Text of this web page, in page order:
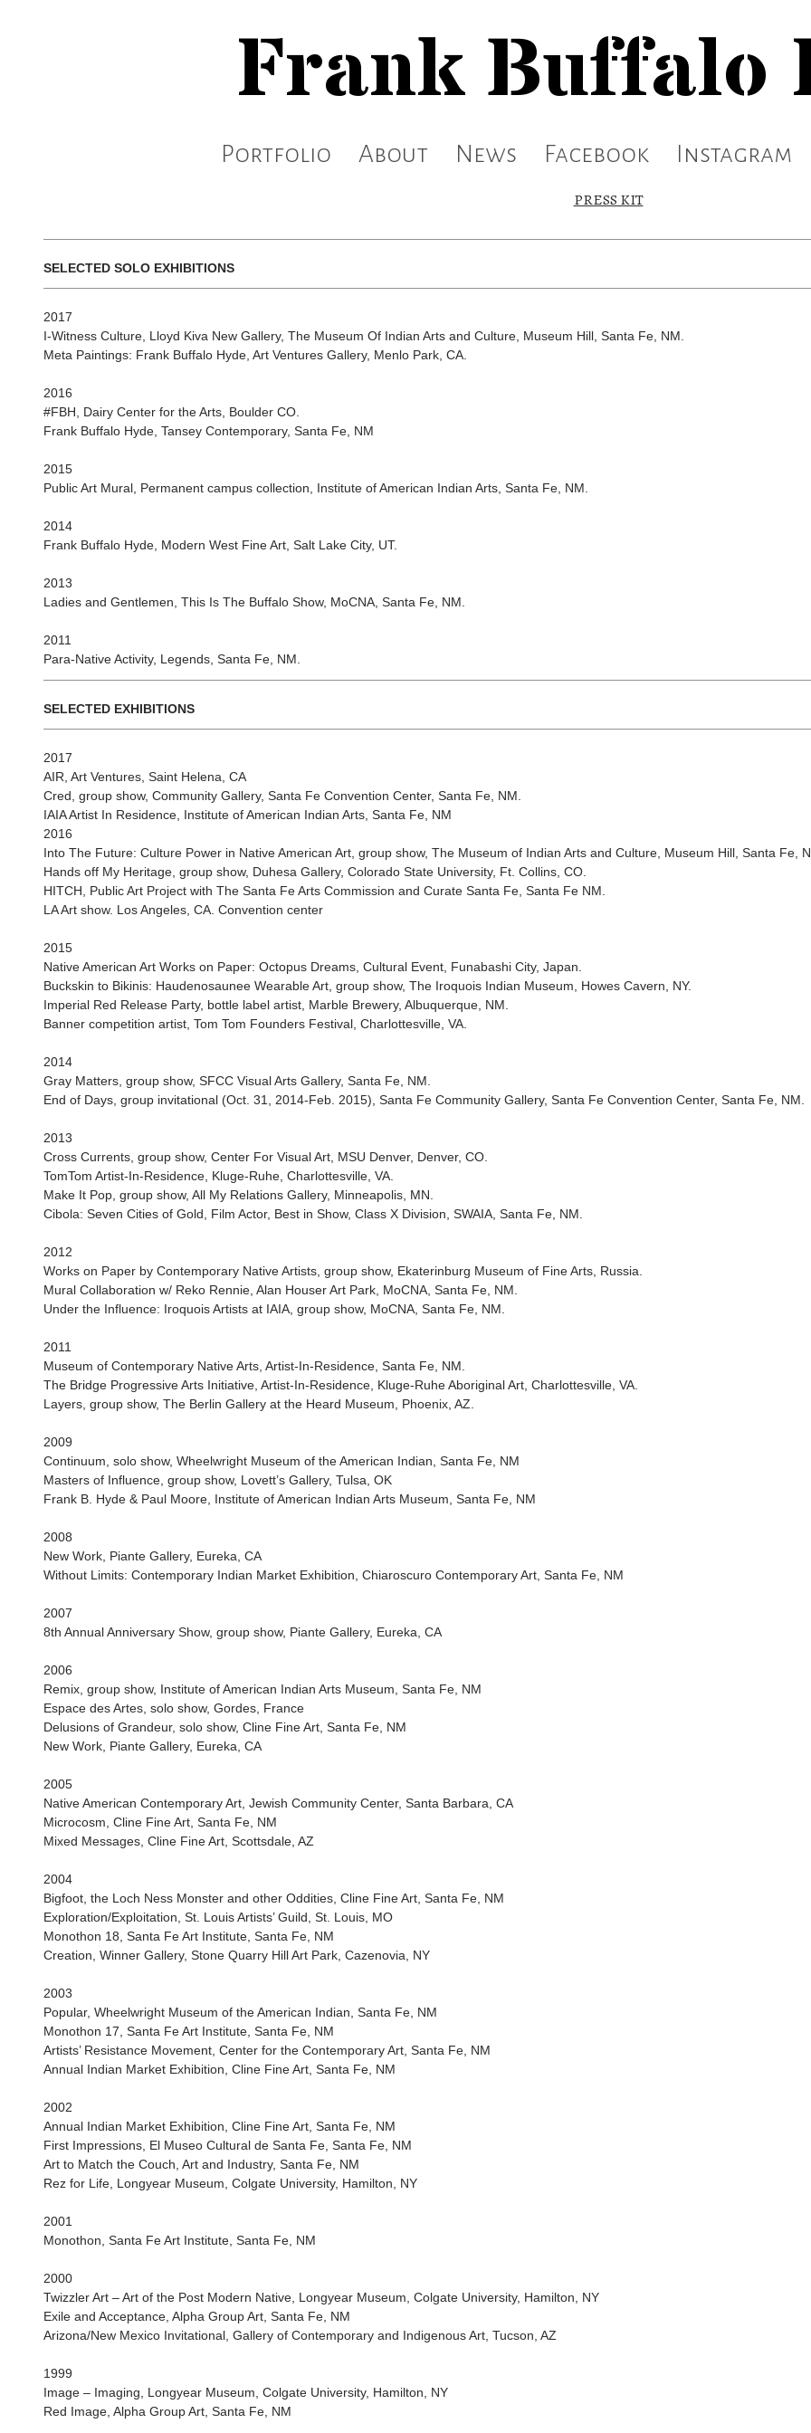
Frank Buffalo
Portfolio About News Facebook Instagram
PRESS KIT
SELECTED SOLO EXHIBITIONS
2017
I-Witness Culture, Lloyd Kiva New Gallery, The Museum Of Indian Arts and Culture, Museum Hill, Santa Fe, NM.
Meta Paintings: Frank Buffalo Hyde, Art Ventures Gallery, Menlo Park, CA.
2016
#FBH, Dairy Center for the Arts, Boulder CO.
Frank Buffalo Hyde, Tansey Contemporary, Santa Fe, NM
2015
Public Art Mural, Permanent campus collection, Institute of American Indian Arts, Santa Fe, NM.
2014
Frank Buffalo Hyde, Modern West Fine Art, Salt Lake City, UT.
2013
Ladies and Gentlemen, This Is The Buffalo Show, MoCNA, Santa Fe, NM.
2011
Para-Native Activity, Legends, Santa Fe, NM.
SELECTED EXHIBITIONS
2017
AIR, Art Ventures, Saint Helena, CA
Cred, group show, Community Gallery, Santa Fe Convention Center, Santa Fe, NM.
IAIA Artist In Residence, Institute of American Indian Arts, Santa Fe, NM
2016
Into The Future: Culture Power in Native American Art, group show, The Museum of Indian Arts and Culture, Museum Hill, Santa Fe,
Hands off My Heritage, group show, Duhesa Gallery, Colorado State University, Ft. Collins, CO.
HITCH, Public Art Project with The Santa Fe Arts Commission and Curate Santa Fe, Santa Fe NM.
LA Art show. Los Angeles, CA. Convention center
2015
Native American Art Works on Paper: Octopus Dreams, Cultural Event, Funabashi City, Japan.
Buckskin to Bikinis: Haudenosaunee Wearable Art, group show, The Iroquois Indian Museum, Howes Cavern, NY.
Imperial Red Release Party, bottle label artist, Marble Brewery, Albuquerque, NM.
Banner competition artist, Tom Tom Founders Festival, Charlottesville, VA.
2014
Gray Matters, group show, SFCC Visual Arts Gallery, Santa Fe, NM.
End of Days, group invitational (Oct. 31, 2014-Feb. 2015), Santa Fe Community Gallery, Santa Fe Convention Center, Santa Fe, NM.
2013
Cross Currents, group show, Center For Visual Art, MSU Denver, Denver, CO.
TomTom Artist-In-Residence, Kluge-Ruhe, Charlottesville, VA.
Make It Pop, group show, All My Relations Gallery, Minneapolis, MN.
Cibola: Seven Cities of Gold, Film Actor, Best in Show, Class X Division, SWAIA, Santa Fe, NM.
2012
Works on Paper by Contemporary Native Artists, group show, Ekaterinburg Museum of Fine Arts, Russia.
Mural Collaboration w/ Reko Rennie, Alan Houser Art Park, MoCNA, Santa Fe, NM.
Under the Influence: Iroquois Artists at IAIA, group show, MoCNA, Santa Fe, NM.
2011
Museum of Contemporary Native Arts, Artist-In-Residence, Santa Fe, NM.
The Bridge Progressive Arts Initiative, Artist-In-Residence, Kluge-Ruhe Aboriginal Art, Charlottesville, VA.
Layers, group show, The Berlin Gallery at the Heard Museum, Phoenix, AZ.
2009
Continuum, solo show, Wheelwright Museum of the American Indian, Santa Fe, NM
Masters of Influence, group show, Lovett’s Gallery, Tulsa, OK
Frank B. Hyde & Paul Moore, Institute of American Indian Arts Museum, Santa Fe, NM
2008
New Work, Piante Gallery, Eureka, CA
Without Limits: Contemporary Indian Market Exhibition, Chiaroscuro Contemporary Art, Santa Fe, NM
2007
8th Annual Anniversary Show, group show, Piante Gallery, Eureka, CA
2006
Remix, group show, Institute of American Indian Arts Museum, Santa Fe, NM
Espace des Artes, solo show, Gordes, France
Delusions of Grandeur, solo show, Cline Fine Art, Santa Fe, NM
New Work, Piante Gallery, Eureka, CA
2005
Native American Contemporary Art, Jewish Community Center, Santa Barbara, CA
Microcosm, Cline Fine Art, Santa Fe, NM
Mixed Messages, Cline Fine Art, Scottsdale, AZ
2004
Bigfoot, the Loch Ness Monster and other Oddities, Cline Fine Art, Santa Fe, NM
Exploration/Exploitation, St. Louis Artists’ Guild, St. Louis, MO
Monothon 18, Santa Fe Art Institute, Santa Fe, NM
Creation, Winner Gallery, Stone Quarry Hill Art Park, Cazenovia, NY
2003
Popular, Wheelwright Museum of the American Indian, Santa Fe, NM
Monothon 17, Santa Fe Art Institute, Santa Fe, NM
Artists’ Resistance Movement, Center for the Contemporary Art, Santa Fe, NM
Annual Indian Market Exhibition, Cline Fine Art, Santa Fe, NM
2002
Annual Indian Market Exhibition, Cline Fine Art, Santa Fe, NM
First Impressions, El Museo Cultural de Santa Fe, Santa Fe, NM
Art to Match the Couch, Art and Industry, Santa Fe, NM
Rez for Life, Longyear Museum, Colgate University, Hamilton, NY
2001
Monothon, Santa Fe Art Institute, Santa Fe, NM
2000
Twizzler Art – Art of the Post Modern Native, Longyear Museum, Colgate University, Hamilton, NY
Exile and Acceptance, Alpha Group Art, Santa Fe, NM
Arizona/New Mexico Invitational, Gallery of Contemporary and Indigenous Art, Tucson, AZ
1999
Image – Imaging, Longyear Museum, Colgate University, Hamilton, NY
Red Image, Alpha Group Art, Santa Fe, NM